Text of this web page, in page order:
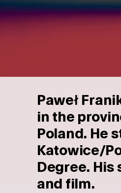
Paweł
in the
Poland. He
Katowice/
Degree.
and film.